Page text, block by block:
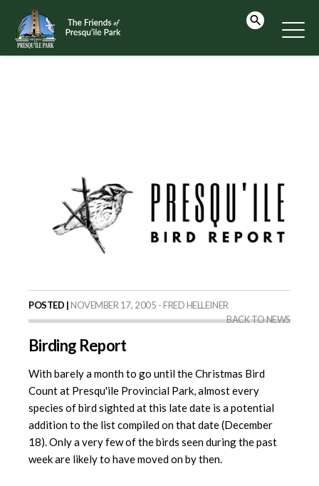
POSTED | NOVEMBER 17, 2005 - FRED HELLEINER
BACK TO NEWS
Birding Report
With barely a month to go until the Christmas Bird
Count at Presqu'ile Provincial Park, almost every
species of bird sighted at this late date is a potential
addition to the list compiled on that date (December
18). Only a very few of the birds seen during the past
week are likely to have moved on by then.